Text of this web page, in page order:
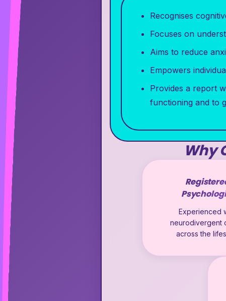
Recognises
Focuses on
Aims to reduce
Empowers
Provides a report
functioning and to
Why
Experienced
neurodivergent
across the